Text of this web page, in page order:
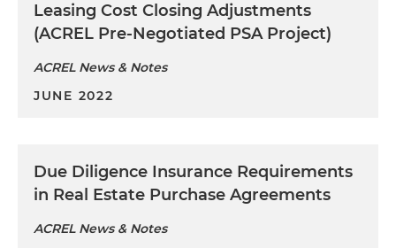
Leasing Cost Closing Adjustments
(ACREL Pre-Negotiated PSA Project)
ACREL News & Notes
JUNE 2022
Due Diligence Insurance Requirements
in Real Estate Purchase Agreements
ACREL News & Notes